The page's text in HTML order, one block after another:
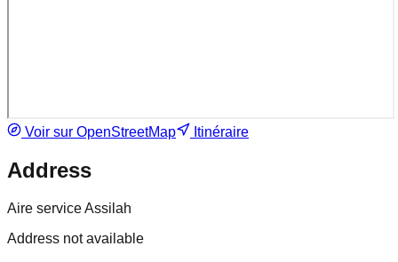
Voir sur OpenStreetMap Itinéraire
Address
Aire service Assilah
Address not available